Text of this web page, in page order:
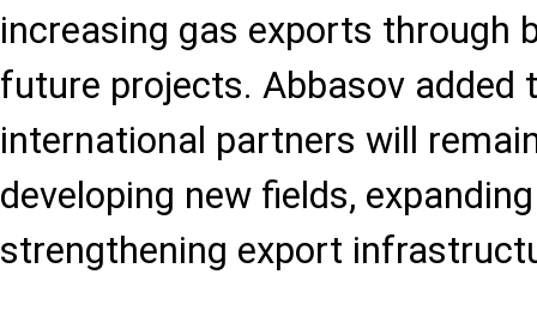
increasing gas exports through
future projects. Abbasov added
international partners will
developing new fields,
strengthening export